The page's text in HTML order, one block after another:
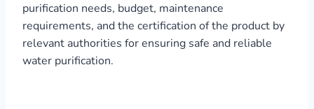
purification needs, budget, maintenance
requirements, and the certification of the product by
relevant authorities for ensuring safe and reliable
water purification.